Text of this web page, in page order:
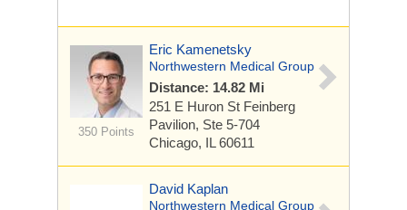
350 Points
Eric Kamenetsky
Northwestern Medical Group
Distance: 14.82 Mi
251 E Huron St Feinberg
Pavilion, Ste 5-704
Chicago, IL 60611
David Kaplan
Northwestern Medical Group